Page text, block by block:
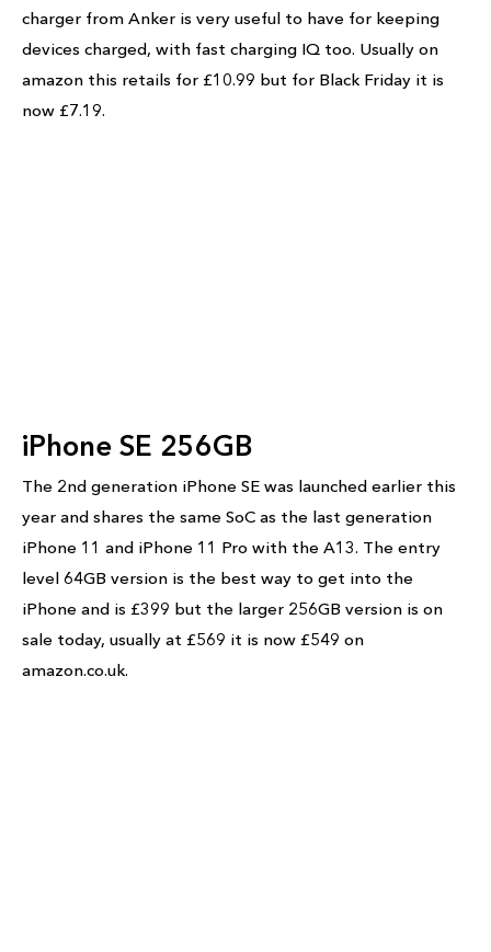
charger from Anker is very useful to have for keeping
devices charged, with fast charging IQ too. Usually on
amazon this retails for £10.99 but for Black Friday it is
now £7.19.
iPhone SE 256GB
The 2nd generation iPhone SE was launched earlier this
year and shares the same SoC as the last generation
iPhone 11 and iPhone 11 Pro with the A13. The entry
level 64GB version is the best way to get into the
iPhone and is £399 but the larger 256GB version is on
sale today, usually at £569 it is now £549 on
amazon.co.uk.